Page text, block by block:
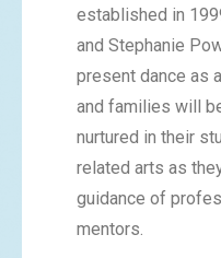
established in
and Stephanie
present dance as
and families will
nurtured in their
related arts as
guidance of
mentors.